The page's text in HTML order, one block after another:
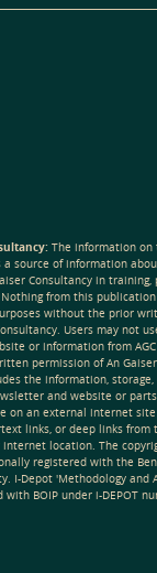
The information on
source of information
Consultancy in training,
from this publication
without the prior
Users may not
or information from
permission of An Gaiser
the information, storage,
and website or
on an external internet
links, or deep links from
location. The
registered with the
I-Depot 'Methodology and
with BOIP under i-DEPOT